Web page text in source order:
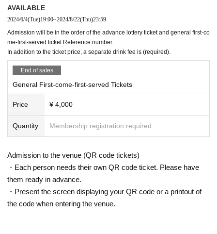
AVAILABLE
2024/6/4(Tue)19:00~2024/8/22(Thu)23:59
Admission will be in the order of the advance lottery ticket and general first-co
me-first-served ticket Reference number.
In addition to the ticket price, a separate drink fee is (required).
End of sales
General First-come-first-served Tickets
Price ¥ 4,000
Quantity Membership registration required
Admission to the venue (QR code tickets)
・Each person needs their own QR code ticket. Please have
them ready in advance.
・Present the screen displaying your QR code or a printout of
the code when entering the venue.